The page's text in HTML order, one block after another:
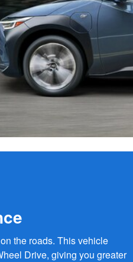
the roads. This vehicle
Drive, giving you greater